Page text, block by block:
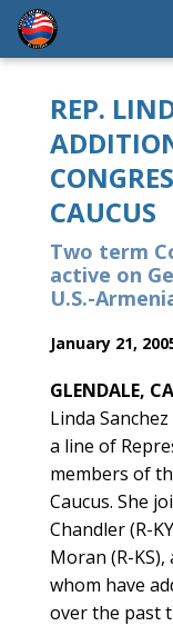
REP.
CAUCUS
Two term
active on
U.S.-
January 21,
GLENDALE,
Linda
a line of
members of
Caucus. She
Chandler (R-
Moran (R-KS),
whom have
over the past